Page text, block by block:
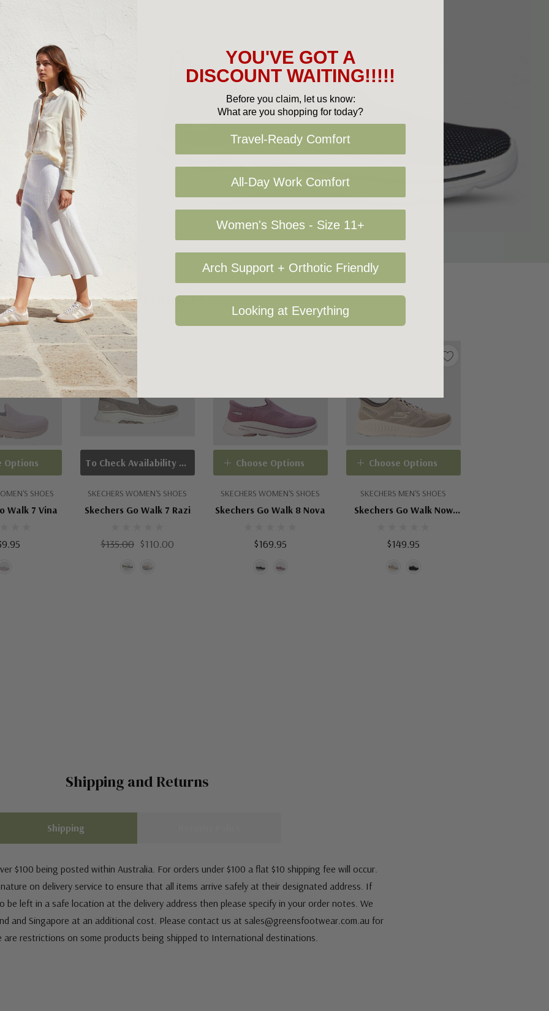
Related Products
SHOES
Walk 7 Vina
Options
Sale 19%
Sold Out
SKECHERS WOMEN'S SHOES
Skechers Go Walk 7 Razi
$135.00 $110.00
To Check Availability Please Click On Product Query
SKECHERS WOMEN'S SHOES
Skechers Go Walk 8 Nova
$169.95
Choose Options
SKECHERS MEN'S SHOES
Skechers Go Walk Now
$149.95
Choose Options
Shipping and Returns
Shipping
$100 being posted within Australia. For orders under $100 a flat $10 shipping fee will occur.
on delivery service to ensure that all items arrive safely at their designated address. If
be left in a safe location at the delivery address then please specify in your order notes. We
and Singapore at an additional cost. Please contact us at sales@greensfootwear.com.au for
are restrictions on some products being shipped to International destinations.
YOU'VE GOT A
DISCOUNT WAITING!!!!!
Before you claim, let us know:
What are you shopping for today?
Travel-Ready Comfort
All-Day Work Comfort
Women's Shoes - Size 11+
Arch Support + Orthotic Friendly
Looking at Everything